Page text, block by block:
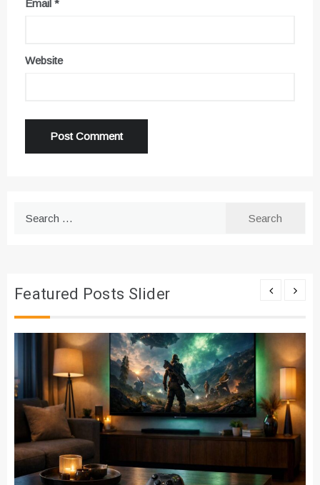
Email *
Website
Featured Posts Slider